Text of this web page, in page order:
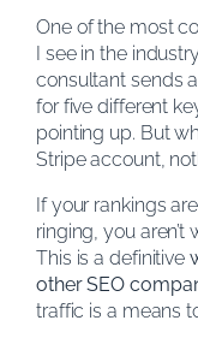
One of the most
I see in the
consultant sends
for five different
pointing up. But
Stripe account,
If your rankings
ringing, you
This is a definitive
other SEO
traffic is a means